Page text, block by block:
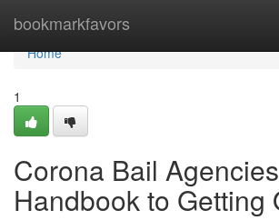
bookmarkfavors
Home
Home
1
Corona Bail
Handbook to Getting